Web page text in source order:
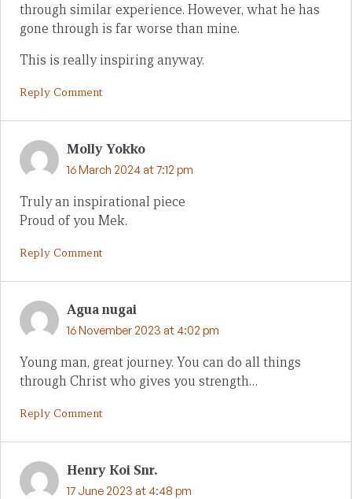
through similar experience. However, what he has
gone through is far worse than mine.
This is really inspiring anyway.
Reply Comment
Molly Yokko
16 March 2024 at 7:12 pm
Truly an inspirational piece
Proud of you Mek.
Reply Comment
Agua nugai
16 November 2023 at 4:02 pm
Young man, great journey. You can do all things
through Christ who gives you strength…
Reply Comment
Henry Koi Snr.
17 June 2023 at 4:48 pm